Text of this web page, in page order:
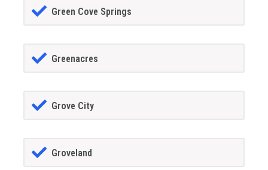
Green Cove Springs
Greenacres
Grove City
Groveland